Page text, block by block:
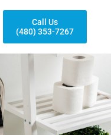
Call Us
(480) 353-7267